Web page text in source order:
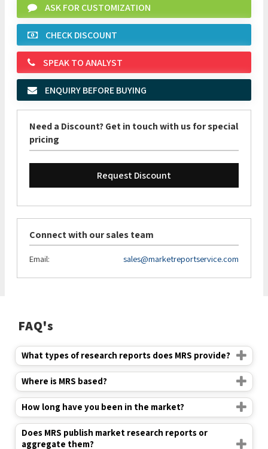
ASK FOR CUSTOMIZATION
CHECK DISCOUNT
SPEAK TO ANALYST
ENQUIRY BEFORE BUYING
Need a Discount? Get in touch with us for special
pricing
Request Discount
Connect with our sales team
Email: sales@marketreportservice.com
FAQ's
What types of research reports does MRS provide?
Where is MRS based?
How long have you been in the market?
Does MRS publish market research reports or
aggregate them?